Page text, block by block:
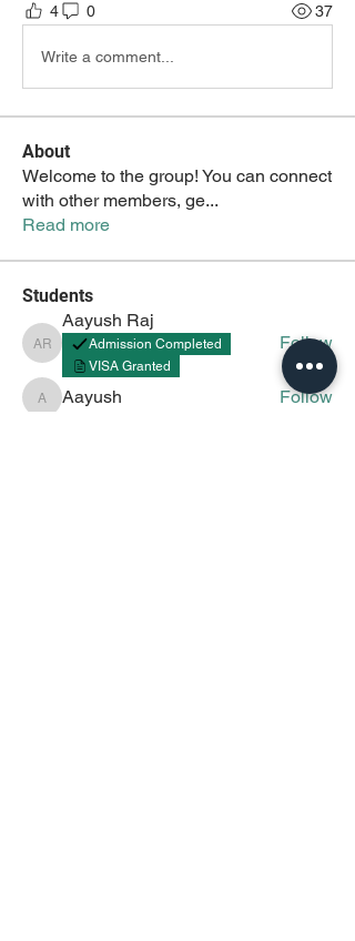
4 0 37
Write a comment...
About
Welcome to the group! You can connect
with other members, ge...
Read more
Students
Aayush Raj
Aayush Raj
Admission Completed
VISA Granted
Follow
Aayush
Aayush Follow